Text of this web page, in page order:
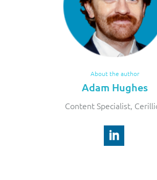
About the author
Adam Hughes
Content Specialist,